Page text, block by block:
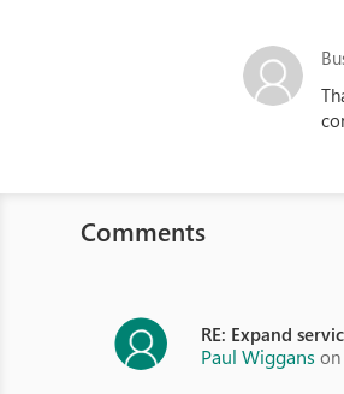
Comments
RE: Expand
Paul Wiggans on